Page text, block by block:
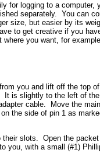
for logging to a
separately. You can
size, but easier by its
to get creative if you
you want, for
you and lift off the
is slightly to the left of
cable. Move the
the side of pin 1 as
their slots. Open the
with a small (#1)